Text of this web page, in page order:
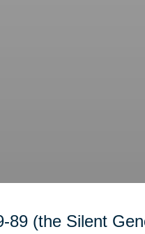
89 (the Silent